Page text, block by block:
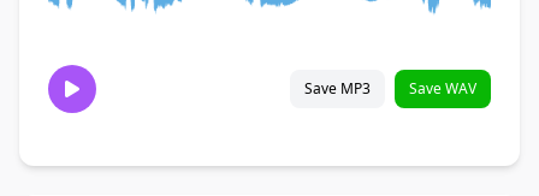
Save MP3 Save WAV